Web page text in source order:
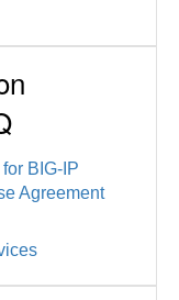
BIG-IP
Agreement